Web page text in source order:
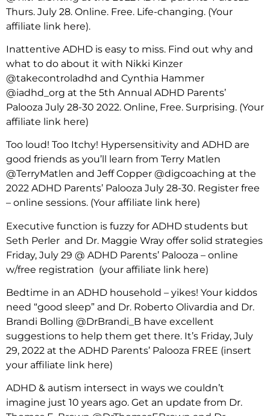
Thurs. July 28. Online. Free. Life-changing. (Your
affiliate link here).
Inattentive ADHD is easy to miss. Find out why and
what to do about it with Nikki Kinzer
@takecontroladhd and Cynthia Hammer
@iadhd_org at the 5th Annual ADHD Parents’
Palooza July 28-30 2022. Online, Free. Surprising. (Your
affiliate link here)
Too loud! Too Itchy! Hypersensitivity and ADHD are
good friends as you’ll learn from Terry Matlen
@TerryMatlen and Jeff Copper @digcoaching at the
2022 ADHD Parents’ Palooza July 28-30. Register free
– online sessions. (Your affiliate link here)
Executive function is fuzzy for ADHD students but
Seth Perler and Dr. Maggie Wray offer solid strategies
Friday, July 29 @ ADHD Parents’ Palooza – online
w/free registration (your affiliate link here)
Bedtime in an ADHD household – yikes! Your kiddos
need “good sleep” and Dr. Roberto Olivardia and Dr.
Brandi Bolling @DrBrandi_B have excellent
suggestions to help them get there. It’s Friday, July
29, 2022 at the ADHD Parents’ Palooza FREE (insert
your affiliate link here)
ADHD & autism intersect in ways we couldn’t
imagine just 10 years ago. Get an update from Dr.